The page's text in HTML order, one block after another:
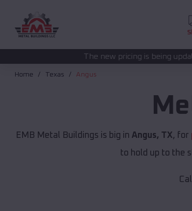
The new pricing is being updated. Please call
Home Texas Angus
EMB Metal Buildings is big in Angus, TX, for
to hold up to the